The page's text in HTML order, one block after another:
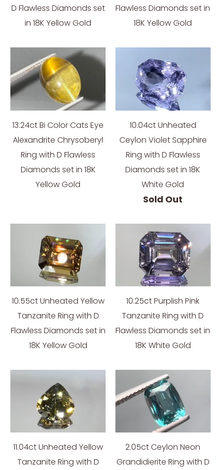
D Flawless Diamonds set
in 18K Yellow Gold
Flawless Diamonds set in
18K Yellow Gold
13.24ct Bi Color Cats Eye
Alexandrite Chrysoberyl
Ring with D Flawless
Diamonds set in 18K
Yellow Gold
10.04ct Unheated
Ceylon Violet Sapphire
Ring with D Flawless
Diamonds set in 18K
White Gold
Sold Out
10.55ct Unheated Yellow
Tanzanite Ring with D
Flawless Diamonds set in
18K Yellow Gold
10.25ct Purplish Pink
Tanzanite Ring with D
Flawless Diamonds set in
18K White Gold
11.04ct Unheated Yellow
Tanzanite Ring with D
2.05ct Ceylon Neon
Grandidierite Ring with D